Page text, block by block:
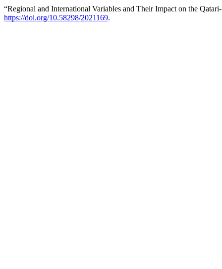
“Regional and International Variables and Their Impact on the
https://doi.org/10.58298/2021169.